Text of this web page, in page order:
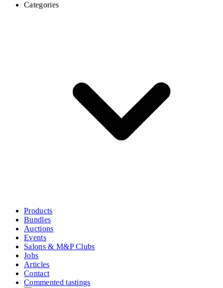
Categories
Products
Bundles
Auctions
Events
Salons & M&P Clubs
Jobs
Articles
Contact
Commented tastings